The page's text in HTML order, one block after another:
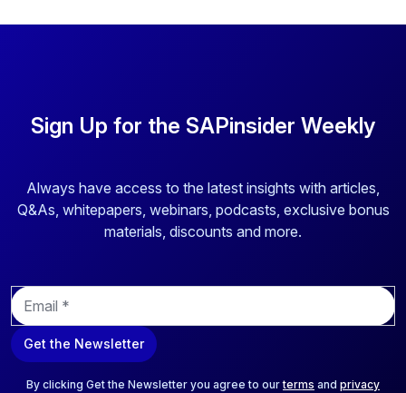
Sign Up for the SAPinsider Weekly
Always have access to the latest insights with articles,
Q&As, whitepapers, webinars, podcasts, exclusive bonus
materials, discounts and more.
E
m
a
i
Get the Newsletter
By clicking Get the Newsletter you agree to ourterms and privacy